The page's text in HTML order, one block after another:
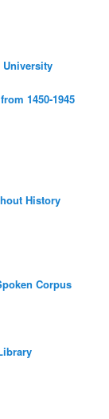
University
1450-1945
History
Corpus